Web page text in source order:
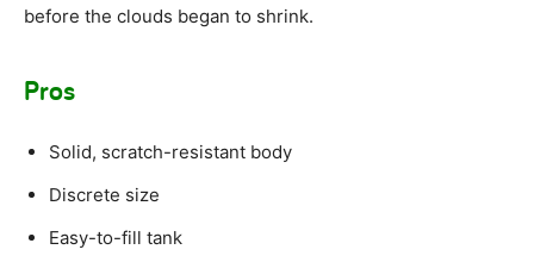
before the clouds began to shrink.
Pros
Solid, scratch-resistant body
Discrete size
Easy-to-fill tank